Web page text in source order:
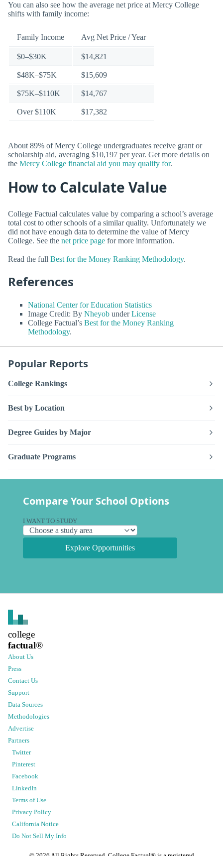
You can also see how the average net price at Mercy College
shifts with family income:
Family Income Avg Net Price / Year
$0–$30K $14,821
$48K–$75K $15,609
$75K–$110K $14,767
Over $110K $17,382
About 89% of Mercy College undergraduates receive grant or
scholarship aid, averaging $10,197 per year. Get more details on
the Mercy College financial aid you may qualify for.
How to Calculate Value
College Factual calculates value by comparing a school’s average
total cost to other schools of a similar quality. Unfortunately we
did not have enough data to determine the value of Mercy
College. See the net price page for more information.
Read the full Best for the Money Ranking Methodology.
References
National Center for Education Statistics
Image Credit: By Nheyob underLicense
College Factual’s Best for the Money Ranking
Methodology.
Popular Reports
College Rankings
Best by Location
Degree Guides by Major
Graduate Programs
Compare Your School Options
I WANT TO STUDY
Explore Opportunities
college
factual®
About Us
Press
Contact Us
Support
Data Sources
Methodologies
Advertise
Partners
Twitter
Pinterest
Facebook
LinkedIn
Terms of Use
Privacy Policy
California Notice
Do Not Sell My Info